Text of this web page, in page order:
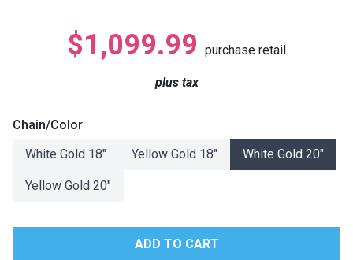
Dressers
Nightstands
$1,099.99 purchase retail
plus tax
Chain/Color
White Gold 18"
Yellow Gold 18" White Gold 20"
Yellow Gold 20"